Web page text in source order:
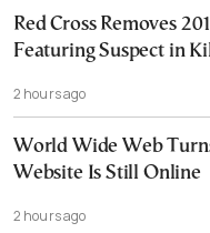
Red Cross Removes
Featuring Suspect in
2 hours ago
World Wide Web
Website Is Still Online
2 hours ago